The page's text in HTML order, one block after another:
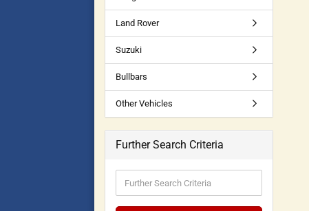
Land Rover
Suzuki
Bullbars
Other Vehicles
Further Search Criteria